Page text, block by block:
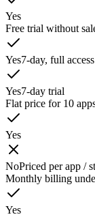
Yes
Free trial without
Yes7-day, full access
Yes7-day trial
Flat price for 10
Yes
NoPriced per app /
Monthly billing
Yes